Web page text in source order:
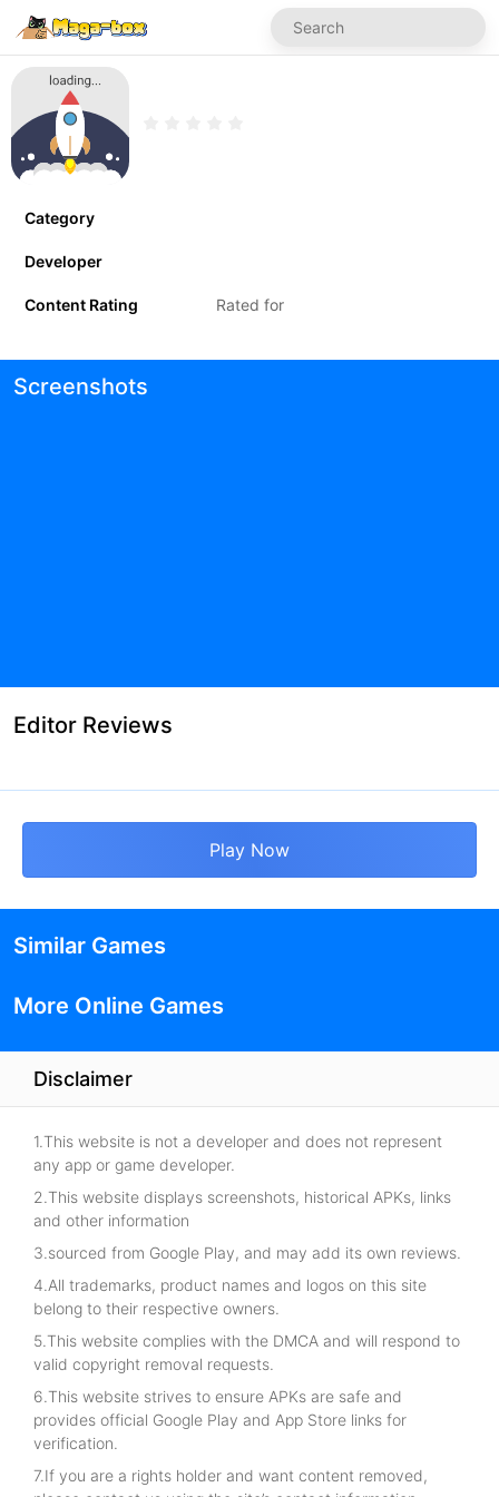
Category
Developer
Content Rating Rated for
Screenshots
Editor Reviews
Play Now
Similar Games
More Online Games
Disclaimer
1.This website is not a developer and does not represent
any app or game developer.
2.This website displays screenshots, historical APKs, links
and other information
3.sourced from Google Play, and may add its own reviews.
4.All trademarks, product names and logos on this site
belong to their respective owners.
5.This website complies with the DMCA and will respond to
valid copyright removal requests.
6.This website strives to ensure APKs are safe and
provides official Google Play and App Store links for
verification.
7.If you are a rights holder and want content removed,